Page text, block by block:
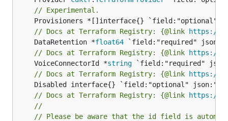
// Experimental.
// Docs at Terraform Registry: {@link https://
	DataRetention *
float64
// Docs at Terraform Registry: {@link https://
	VoiceConnectorId *
string
// Docs at Terraform Registry: {@link https://
// Docs at Terraform Registry: {@link https://
//
// Please be aware that the id field is